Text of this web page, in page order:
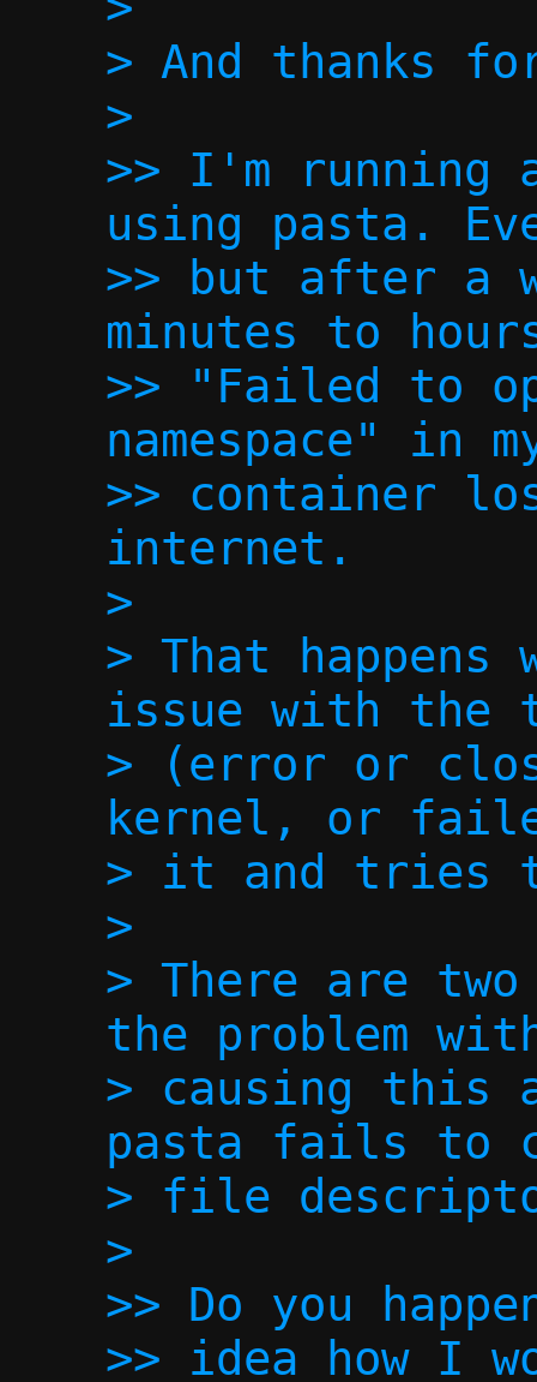
> And thanks
>
>> I'm running
using pasta.
>> but after a
minutes to
>> "Failed to
namespace" in
>> container
internet.
>
> That happens
issue with the
> (error or
kernel, or
> it and tries
>
> There are
the problem
> causing this
pasta fails to
> file
>
>> Do you
>> idea how I